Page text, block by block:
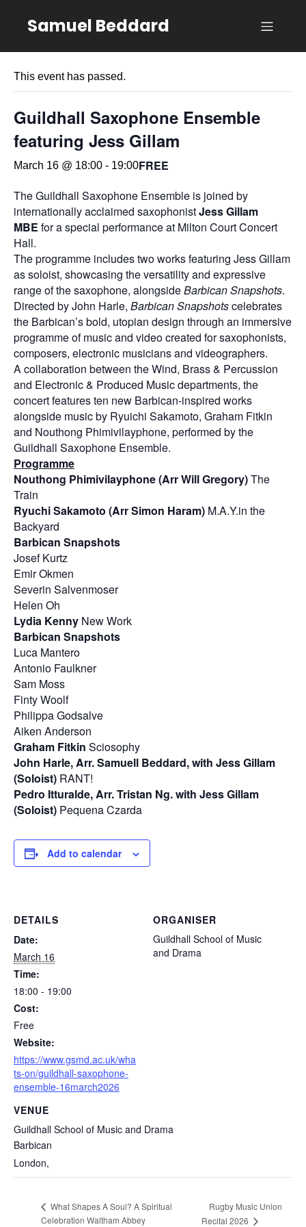
Samuel Beddard
This event has passed.
Guildhall Saxophone Ensemble
featuring Jess Gillam
March 16 @ 18:00 - 19:00FREE
The Guildhall Saxophone Ensemble is joined by
internationally acclaimed saxophonistJess Gillam
MBE for a special performance at Milton Court Concert
Hall.
The programme includes two works featuring Jess Gillam
as soloist, showcasing the versatility and expressive
range of the saxophone, alongsideBarbican Snapshots.
Directed by John Harle, Barbican Snapshotscelebrates
the Barbican’s bold, utopian design through an immersive
programme of music and video created for saxophonists,
composers, electronic musicians and videographers.
A collaboration between the Wind, Brass & Percussion
and Electronic & Produced Music departments, the
concert features ten new Barbican-inspired works
alongside music by Ryuichi Sakamoto, Graham Fitkin
and Nouthong Phimivilayphone, performed by the
Guildhall Saxophone Ensemble.
Programme
Nouthong Phimivilayphone (Arr Will Gregory)The
Train
Ryuchi Sakamoto (Arr Simon Haram) M.A.Y.in the
Backyard
Barbican Snapshots
Josef Kurtz
Emir Okmen
Severin Salvenmoser
Helen Oh
Lydia Kenny New Work
Barbican Snapshots
Luca Mantero
Antonio Faulkner
Sam Moss
Finty Woolf
Philippa Godsalve
Aiken Anderson
Graham Fitkin Sciosophy
John Harle, Arr. Samuell Beddard, with Jess Gillam
(Soloist) RANT!
Pedro Itturalde, Arr. Tristan Ng. with Jess Gillam
(Soloist) Pequena Czarda
Add to calendar
DETAILS
Date:
March 16
Time:
18:00 - 19:00
Cost:
Free
Website:
https://www.gsmd.ac.uk/wha
ts-on/guildhall-saxophone-
ensemble-16march2026
VENUE
Guildhall School of Music and Drama
Barbican
London,
ORGANISER
Guildhall School of Music
and Drama
What Shapes A Soul? A Spiritual
Celebration Waltham Abbey
Rugby Music Union
Recital 2026